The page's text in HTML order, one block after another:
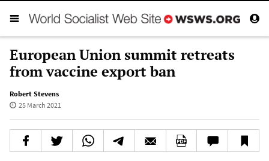
European Union summit retreats
from vaccine export ban
Robert Stevens
25 March 2021